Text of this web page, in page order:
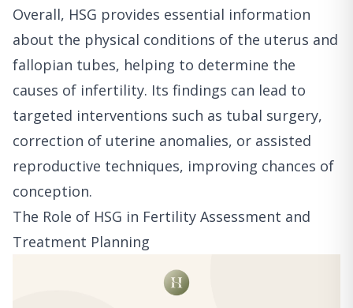
Overall, HSG provides essential information
about the physical conditions of the uterus and
fallopian tubes, helping to determine the
causes of infertility. Its findings can lead to
targeted interventions such as tubal surgery,
correction of uterine anomalies, or assisted
reproductive techniques, improving chances of
conception.
The Role of HSG in Fertility Assessment and
Treatment Planning